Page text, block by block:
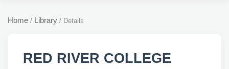
Home / Library / Details
RED RIVER COLLEGE